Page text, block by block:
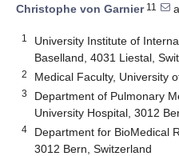
Christophe von Garnier11
1
University Institute of
Baselland, 4031 Liestal,
2 Medical Faculty, University
3
Department of Pulmonary
University Hospital, 3012
4
Department for BioMedical
3012 Bern, Switzerland